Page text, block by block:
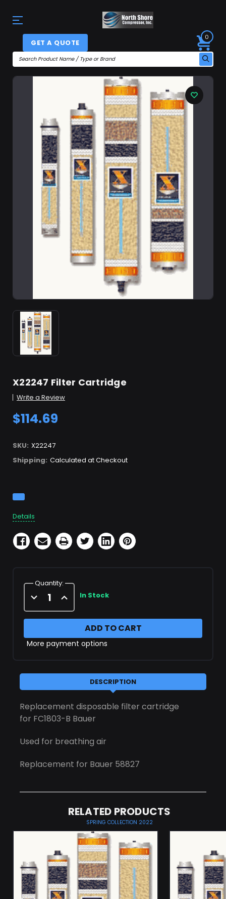
GET A QUOTE
0
X22247 Filter Cartridge
Write a Review
$114.69
SKU: X22247
Shipping: Calculated at Checkout
Stock:
Details
Quantity:
Decrease
Quantity
of
X22247
Increase
Quantity
of
X22247
Cartridge
In Stock
More payment options
DESCRIPTION
Replacement disposable filter cartridge
for FC1803-B Bauer
Used for breathing air
Replacement for Bauer 58827
RELATED PRODUCTS
SPRING COLLECTION 2022